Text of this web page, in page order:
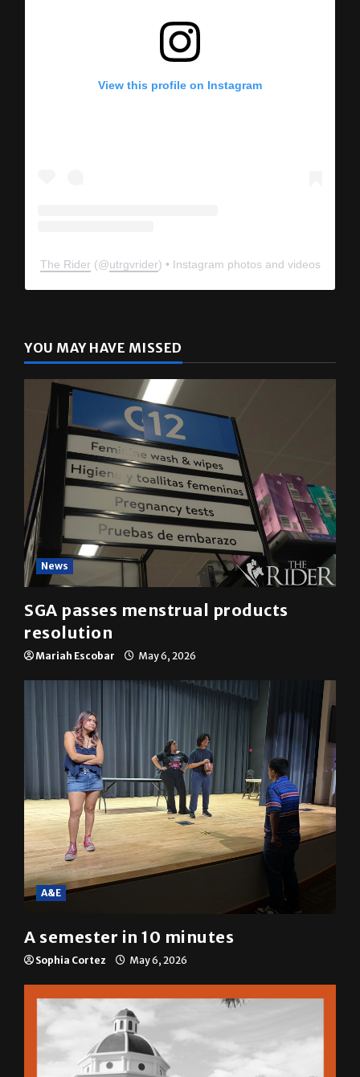
View this profile on Instagram
The Rider(@utrgvrider) • Instagram photos and videos
YOU MAY HAVE MISSED
News
SGA passes menstrual products
resolution
Mariah Escobar May 6, 2026
A&E
A semester in 10 minutes
Sophia Cortez May 6, 2026